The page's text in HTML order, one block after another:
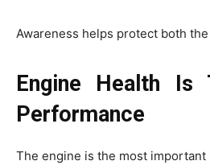
Awareness helps protect both
Engine Health Is
Performance
The engine is the most important